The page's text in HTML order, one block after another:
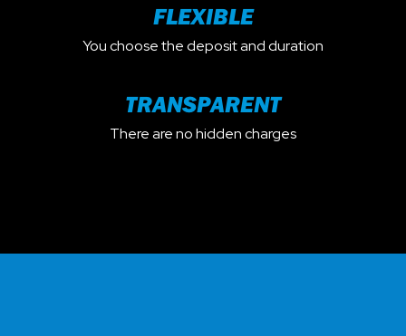
FLEXIBLE
You choose the deposit and duration
TRANSPARENT
There are no hidden charges